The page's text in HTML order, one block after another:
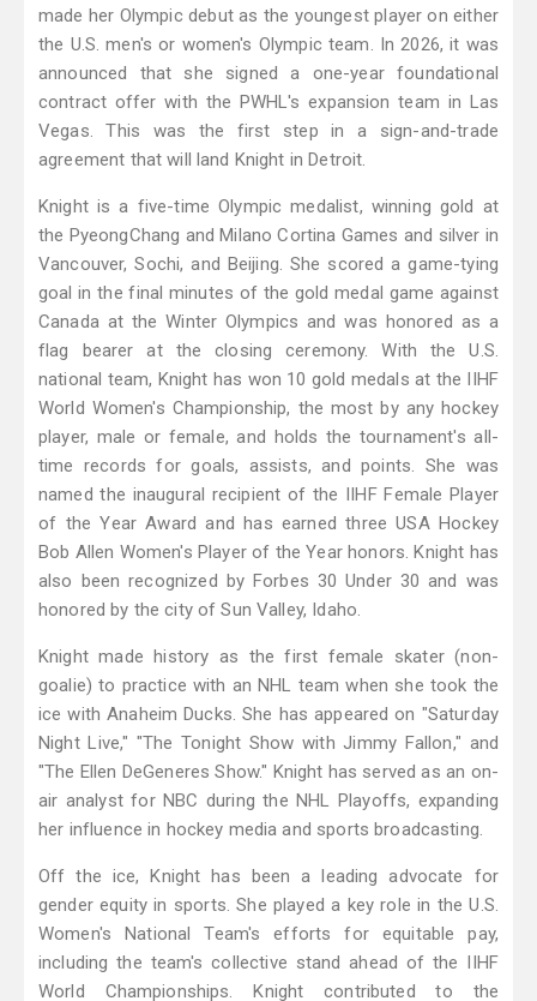
made her Olympic debut as the youngest player on either
the U.S. men's or women's Olympic team. In 2026, it was
announced that she signed a one-year foundational
contract offer with the PWHL's expansion team in Las
Vegas. This was the first step in a sign-and-trade
agreement that will land Knight in Detroit.
Knight is a five-time Olympic medalist, winning gold at
the PyeongChang and Milano Cortina Games and silver in
Vancouver, Sochi, and Beijing. She scored a game-tying
goal in the final minutes of the gold medal game against
Canada at the Winter Olympics and was honored as a
flag bearer at the closing ceremony. With the U.S.
national team, Knight has won 10 gold medals at the IIHF
World Women's Championship, the most by any hockey
player, male or female, and holds the tournament's all-
time records for goals, assists, and points. She was
named the inaugural recipient of the IIHF Female Player
of the Year Award and has earned three USA Hockey
Bob Allen Women's Player of the Year honors. Knight has
also been recognized by Forbes 30 Under 30 and was
honored by the city of Sun Valley, Idaho.
Knight made history as the first female skater (non-
goalie) to practice with an NHL team when she took the
ice with Anaheim Ducks. She has appeared on "Saturday
Night Live," "The Tonight Show with Jimmy Fallon," and
"The Ellen DeGeneres Show." Knight has served as an on-
air analyst for NBC during the NHL Playoffs, expanding
her influence in hockey media and sports broadcasting.
Off the ice, Knight has been a leading advocate for
gender equity in sports. She played a key role in the U.S.
Women's National Team's efforts for equitable pay,
including the team's collective stand ahead of the IIHF
World Championships. Knight contributed to the